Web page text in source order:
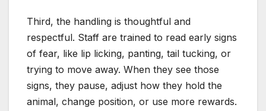
Third, the handling is thoughtful and
respectful. Staff are trained to read early signs
of fear, like lip licking, panting, tail tucking, or
trying to move away. When they see those
signs, they pause, adjust how they hold the
animal, change position, or use more rewards.